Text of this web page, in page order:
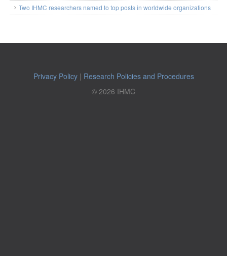
Two IHMC researchers named to top posts in worldwide organizations
Privacy Policy| Research Policies and Procedures
© 2026 IHMC